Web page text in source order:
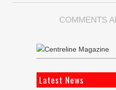
COMMENTS
Latest News